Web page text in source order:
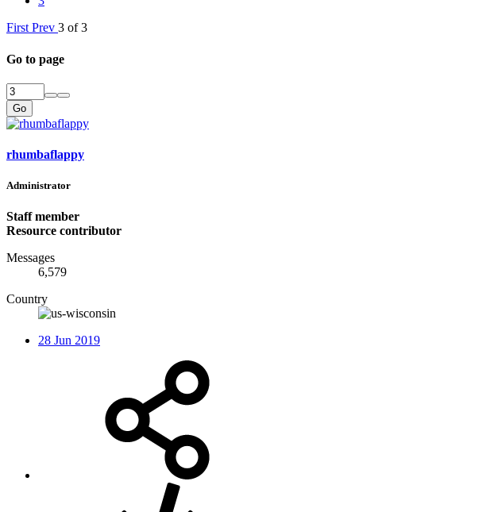
First Prev 3 of 3
Go to page
Go
rhumbaflappy
Administrator
Staff member
Resource contributor
Messages
6,579
Country
28 Jun 2019